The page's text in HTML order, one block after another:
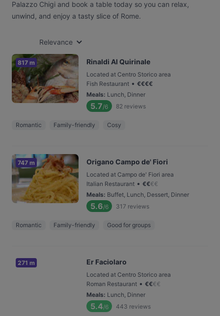
Palazzo Chigi and book a table today so you can relax,
unwind, and enjoy a tasty slice of Rome.
Relevance
817 m Rinaldi Al Quirinale
Located at Centro Storico area
Fish Restaurant • €€€€
Meals: Lunch, Dinner
5.7/6 82 reviews
Romantic Family-friendly Cosy
747 m Origano Campo de' Fiori
Located at Campo de' Fiori area
Italian Restaurant • €€€€
Meals: Buffet, Lunch, Dessert, Dinner
5.6/6 317 reviews
Romantic Family-friendly Good for groups
271 m Er Faciolaro
Located at Centro Storico area
Roman Restaurant • €€€€
Meals: Lunch, Dinner
5.4/6 443 reviews